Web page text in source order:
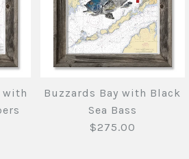
chart
Mass
with Tuna
Prints
with
Buzzards Bay with Black
Sea Bass
$275.00